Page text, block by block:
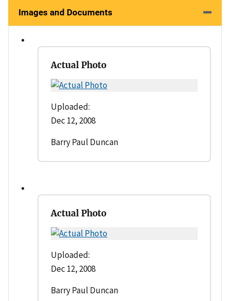
Images and Documents
Actual Photo
Uploaded:
Dec 12, 2008
Barry Paul Duncan
Actual Photo
Uploaded:
Dec 12, 2008
Barry Paul Duncan